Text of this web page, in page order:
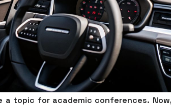
topic for academic conferences.